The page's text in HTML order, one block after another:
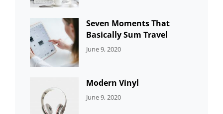
Seven Moments That
Basically Sum Travel
CATEGORIES:
June 9, 2020
Modern Vinyl
CATEGORIES:
June 9, 2020